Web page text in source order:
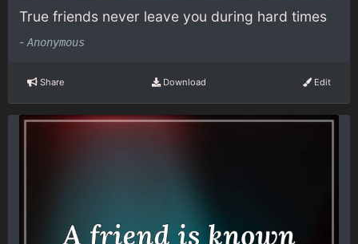
True friends never leave you during hard times
- Anonymous
Share Download Edit